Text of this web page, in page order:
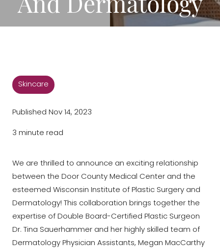
Skincare
Published Nov 14, 2023
3 minute read
We are thrilled to announce an exciting relationship
between the Door County Medical Center and the
esteemed Wisconsin Institute of Plastic Surgery and
Dermatology! This collaboration brings together the
expertise of Double Board-Certified Plastic Surgeon
Dr. Tina Sauerhammer and her highly skilled team of
Dermatology Physician Assistants, Megan MacCarthy